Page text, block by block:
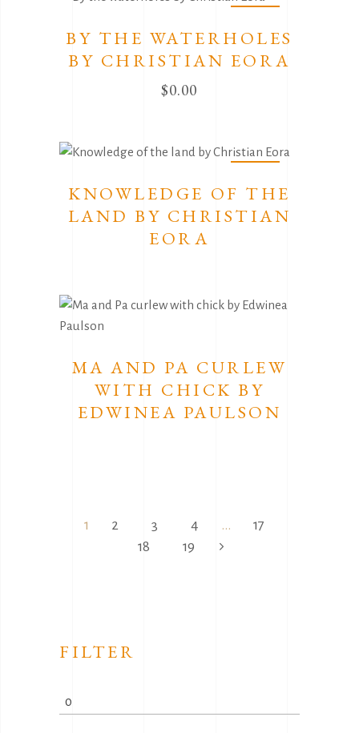
BY THE WATERHOLES
BY CHRISTIAN EORA
$0.00
KNOWLEDGE OF THE
LAND BY CHRISTIAN
EORA
MA AND PA CURLEW
WITH CHICK BY
EDWINEA PAULSON
1 2 3 4 …
17
18
19
FILTER
Min